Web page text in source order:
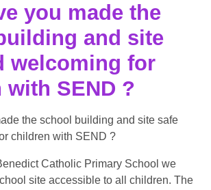
you made the
and site
welcoming for
SEND ?
the school building and site safe
children with SEND ?
Catholic Primary School we
site accessible to all children. The